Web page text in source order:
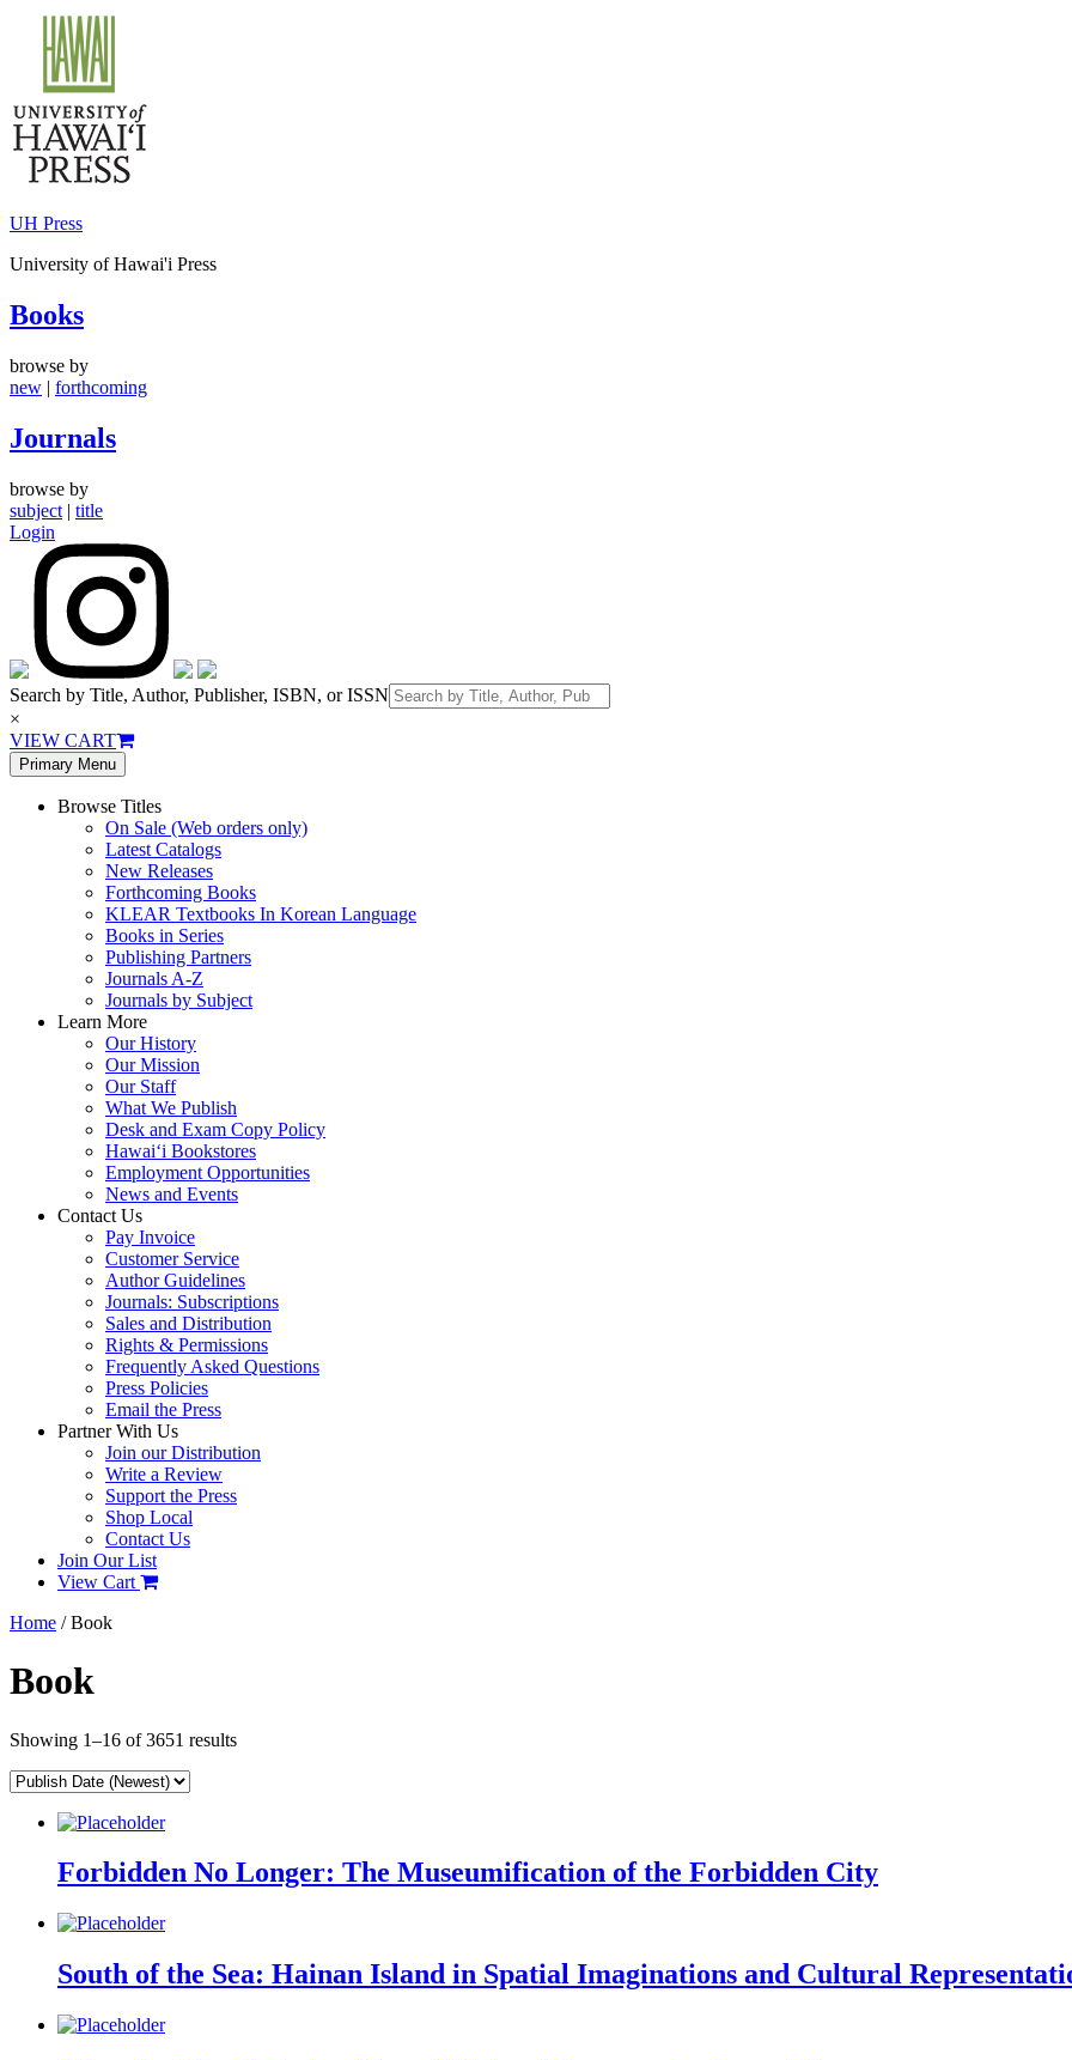
content
UH Press
University of Hawai'i Press
Books
browse by
new | forthcoming
Journals
browse by
subject | title
Login
Search by Title, Author, Publisher, ISBN, or ISSN
×
VIEW CART
Primary Menu
Browse Titles
On Sale (Web orders only)
Latest Catalogs
New Releases
Forthcoming Books
KLEAR Textbooks In Korean Language
Books in Series
Publishing Partners
Journals A-Z
Journals by Subject
Learn More
Our History
Our Mission
Our Staff
What We Publish
Desk and Exam Copy Policy
Hawai‘i Bookstores
Employment Opportunities
News and Events
Contact Us
Pay Invoice
Customer Service
Author Guidelines
Journals: Subscriptions
Sales and Distribution
Rights & Permissions
Frequently Asked Questions
Press Policies
Email the Press
Partner With Us
Join our Distribution
Write a Review
Support the Press
Shop Local
Contact Us
Join Our List
View Cart
Home / Book
Book
Showing 1–16 of 3651 results
Forbidden No Longer: The Museumification of the Forbidden City
South of the Sea: Hainan Island in Spatial Imaginations and Cultural